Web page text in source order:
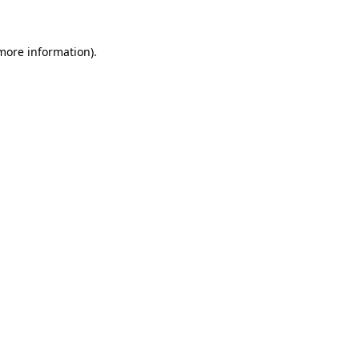
information).